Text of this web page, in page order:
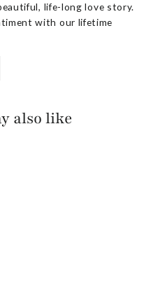
life-long love story.
with our lifetime
also like